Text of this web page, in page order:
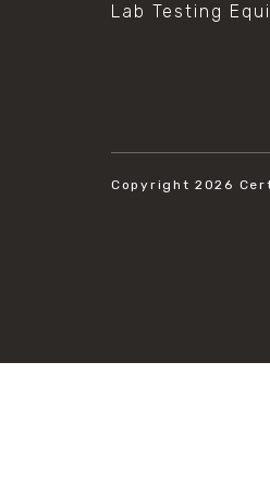
Lab Testing
Copyright 2026